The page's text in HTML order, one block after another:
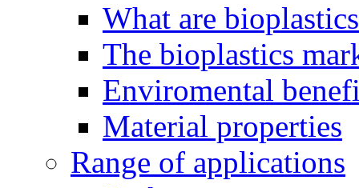
What are
The bioplastics
Enviromental
Material properties
Range of applications